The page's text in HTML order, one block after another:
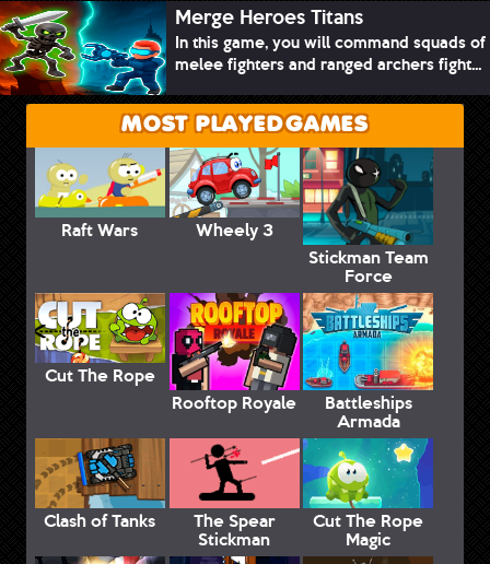
Merge Heroes Titans
In this game, you will command squads of
melee fighters and ranged archers fight...
MOST PLAYED GAMES
Raft Wars
Wheely 3
Stickman Team
Force
Cut The Rope
Rooftop Royale
Battleships
Armada
Clash of Tanks The Spear
Stickman
Cut The Rope
Magic